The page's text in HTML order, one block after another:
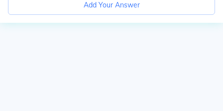
Add Your Answer